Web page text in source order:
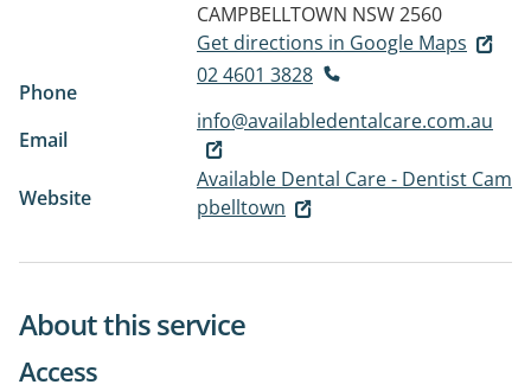
CAMPBELLTOWN NSW 2560
Get directions in Google Maps
Phone
02 4601 3828
Email
info@availabledentalcare.com.au
Website
Available Dental Care - Dentist Cam
pbelltown
About this service
Access